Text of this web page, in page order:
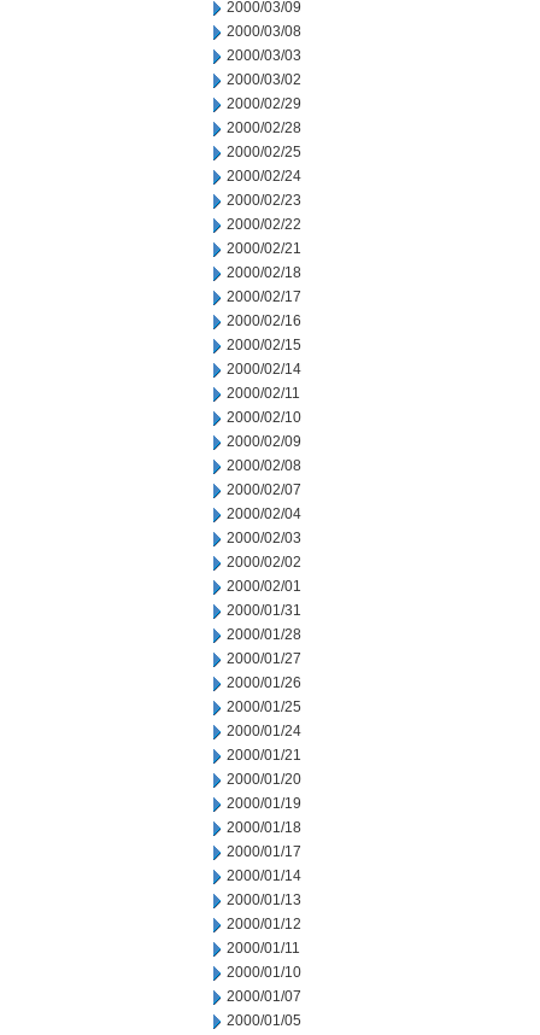
2000/03/09
2000/03/08
2000/03/03
2000/03/02
2000/02/29
2000/02/28
2000/02/25
2000/02/24
2000/02/23
2000/02/22
2000/02/21
2000/02/18
2000/02/17
2000/02/16
2000/02/15
2000/02/14
2000/02/11
2000/02/10
2000/02/09
2000/02/08
2000/02/07
2000/02/04
2000/02/03
2000/02/02
2000/02/01
2000/01/31
2000/01/28
2000/01/27
2000/01/26
2000/01/25
2000/01/24
2000/01/21
2000/01/20
2000/01/19
2000/01/18
2000/01/17
2000/01/14
2000/01/13
2000/01/12
2000/01/11
2000/01/10
2000/01/07
2000/01/05